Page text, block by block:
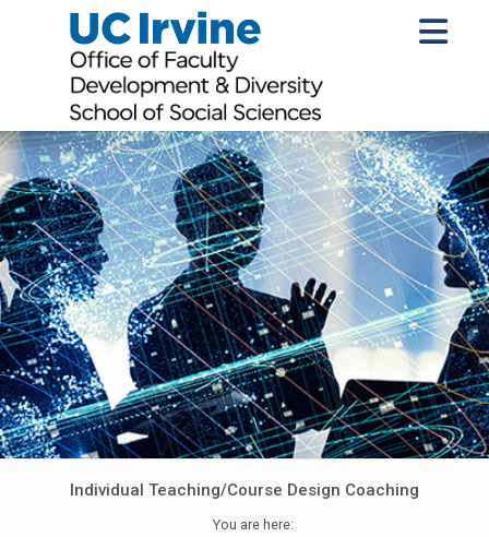
Individual Teaching/Course Design Coaching
You are here: